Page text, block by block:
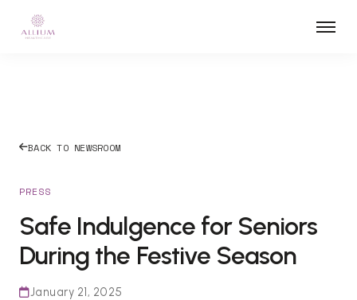
BACK TO NEWSROOM
PRESS
Safe Indulgence for Seniors
During the Festive Season
January 21, 2025